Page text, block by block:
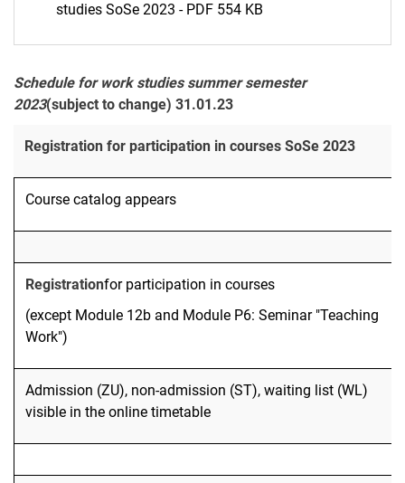
Latest news
studies SoSe 2023 - PDF 554 KB
Schedule for work studies summer semester
2023(subject to change) 31.01.23
Registration for participation in courses SoSe 2023
Course catalog appears
Registrationfor participation in courses
(except Module 12b and Module P6: Seminar "Teaching
Work")
Admission (ZU), non-admission (ST), waiting list (WL)
visible in the online timetable